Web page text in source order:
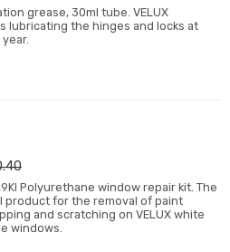
grease, 30ml tube. VELUX
lubricating the hinges and locks at
Polyurethane window repair kit. The
product for the removal of paint
and scratching on VELUX white
windows.